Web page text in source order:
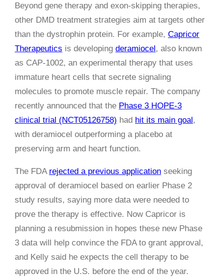
Beyond gene therapy and exon-skipping therapies,
other DMD treatment strategies aim at targets other
than the dystrophin protein. For example, Capricor
Therapeutics is developing deramiocel, also known
as CAP-1002, an experimental therapy that uses
immature heart cells that secrete signaling
molecules to promote muscle repair. The company
recently announced that the Phase 3 HOPE-3
clinical trial (NCT05126758) had hit its main goal,
with deramiocel outperforming a placebo at
preserving arm and heart function.
The FDA rejected a previous application seeking
approval of deramiocel based on earlier Phase 2
study results, saying more data were needed to
prove the therapy is effective. Now Capricor is
planning a resubmission in hopes these new Phase
3 data will help convince the FDA to grant approval,
and Kelly said he expects the cell therapy to be
approved in the U.S. before the end of the year.